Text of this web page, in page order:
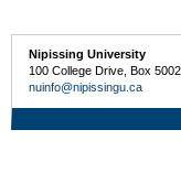
Nipissing University
100 College Drive, Box
nuinfo@nipissingu.ca